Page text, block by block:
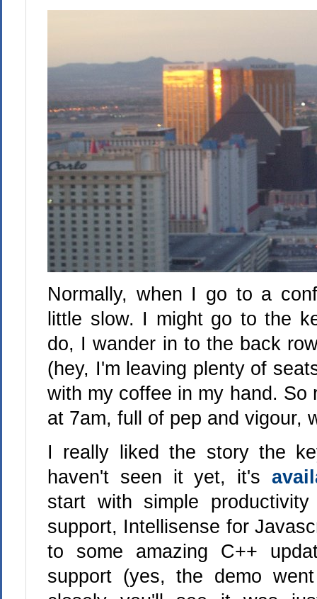
Normally, when I go to a
little slow. I might go to the
do, I wander in to the back
(hey, I'm leaving plenty of
with my coffee in my hand. So
at 7am, full of pep and vigour,
I really liked the story the
haven't seen it yet, it's
start with simple
support, Intellisense for
to some amazing C++
support (yes, the demo